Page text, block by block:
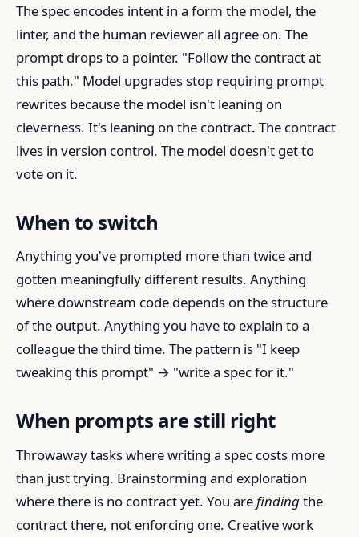
The spec encodes intent in a form the model, the
linter, and the human reviewer all agree on. The
prompt drops to a pointer. "Follow the contract at
this path." Model upgrades stop requiring prompt
rewrites because the model isn't leaning on
cleverness. It's leaning on the contract. The contract
lives in version control. The model doesn't get to
vote on it.
When to switch
Anything you've prompted more than twice and
gotten meaningfully different results. Anything
where downstream code depends on the structure
of the output. Anything you have to explain to a
colleague the third time. The pattern is "I keep
tweaking this prompt" → "write a spec for it."
When prompts are still right
Throwaway tasks where writing a spec costs more
than just trying. Brainstorming and exploration
where there is no contract yet. You arefindingthe
contract there, not enforcing one. Creative work